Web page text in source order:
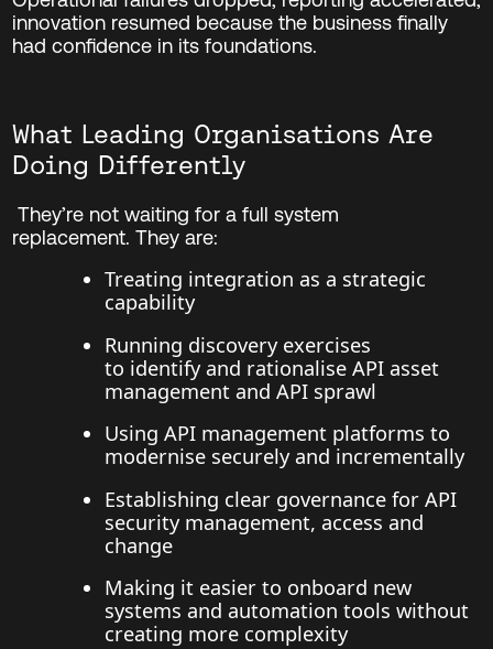
innovation resumed because the business finally
had confidence in its foundations.
What Leading Organisations Are
Doing Differently
They’re not waiting for a full system
replacement. They are:
Treating integration as a strategic
capability
Running discovery exercises
to identify and rationalise API asset
management and API sprawl
Using API management platforms to
modernise securely and incrementally
Establishing clear governance for API
security management, access and
change
Making it easier to onboard new
systems and automation tools without
creating more complexity